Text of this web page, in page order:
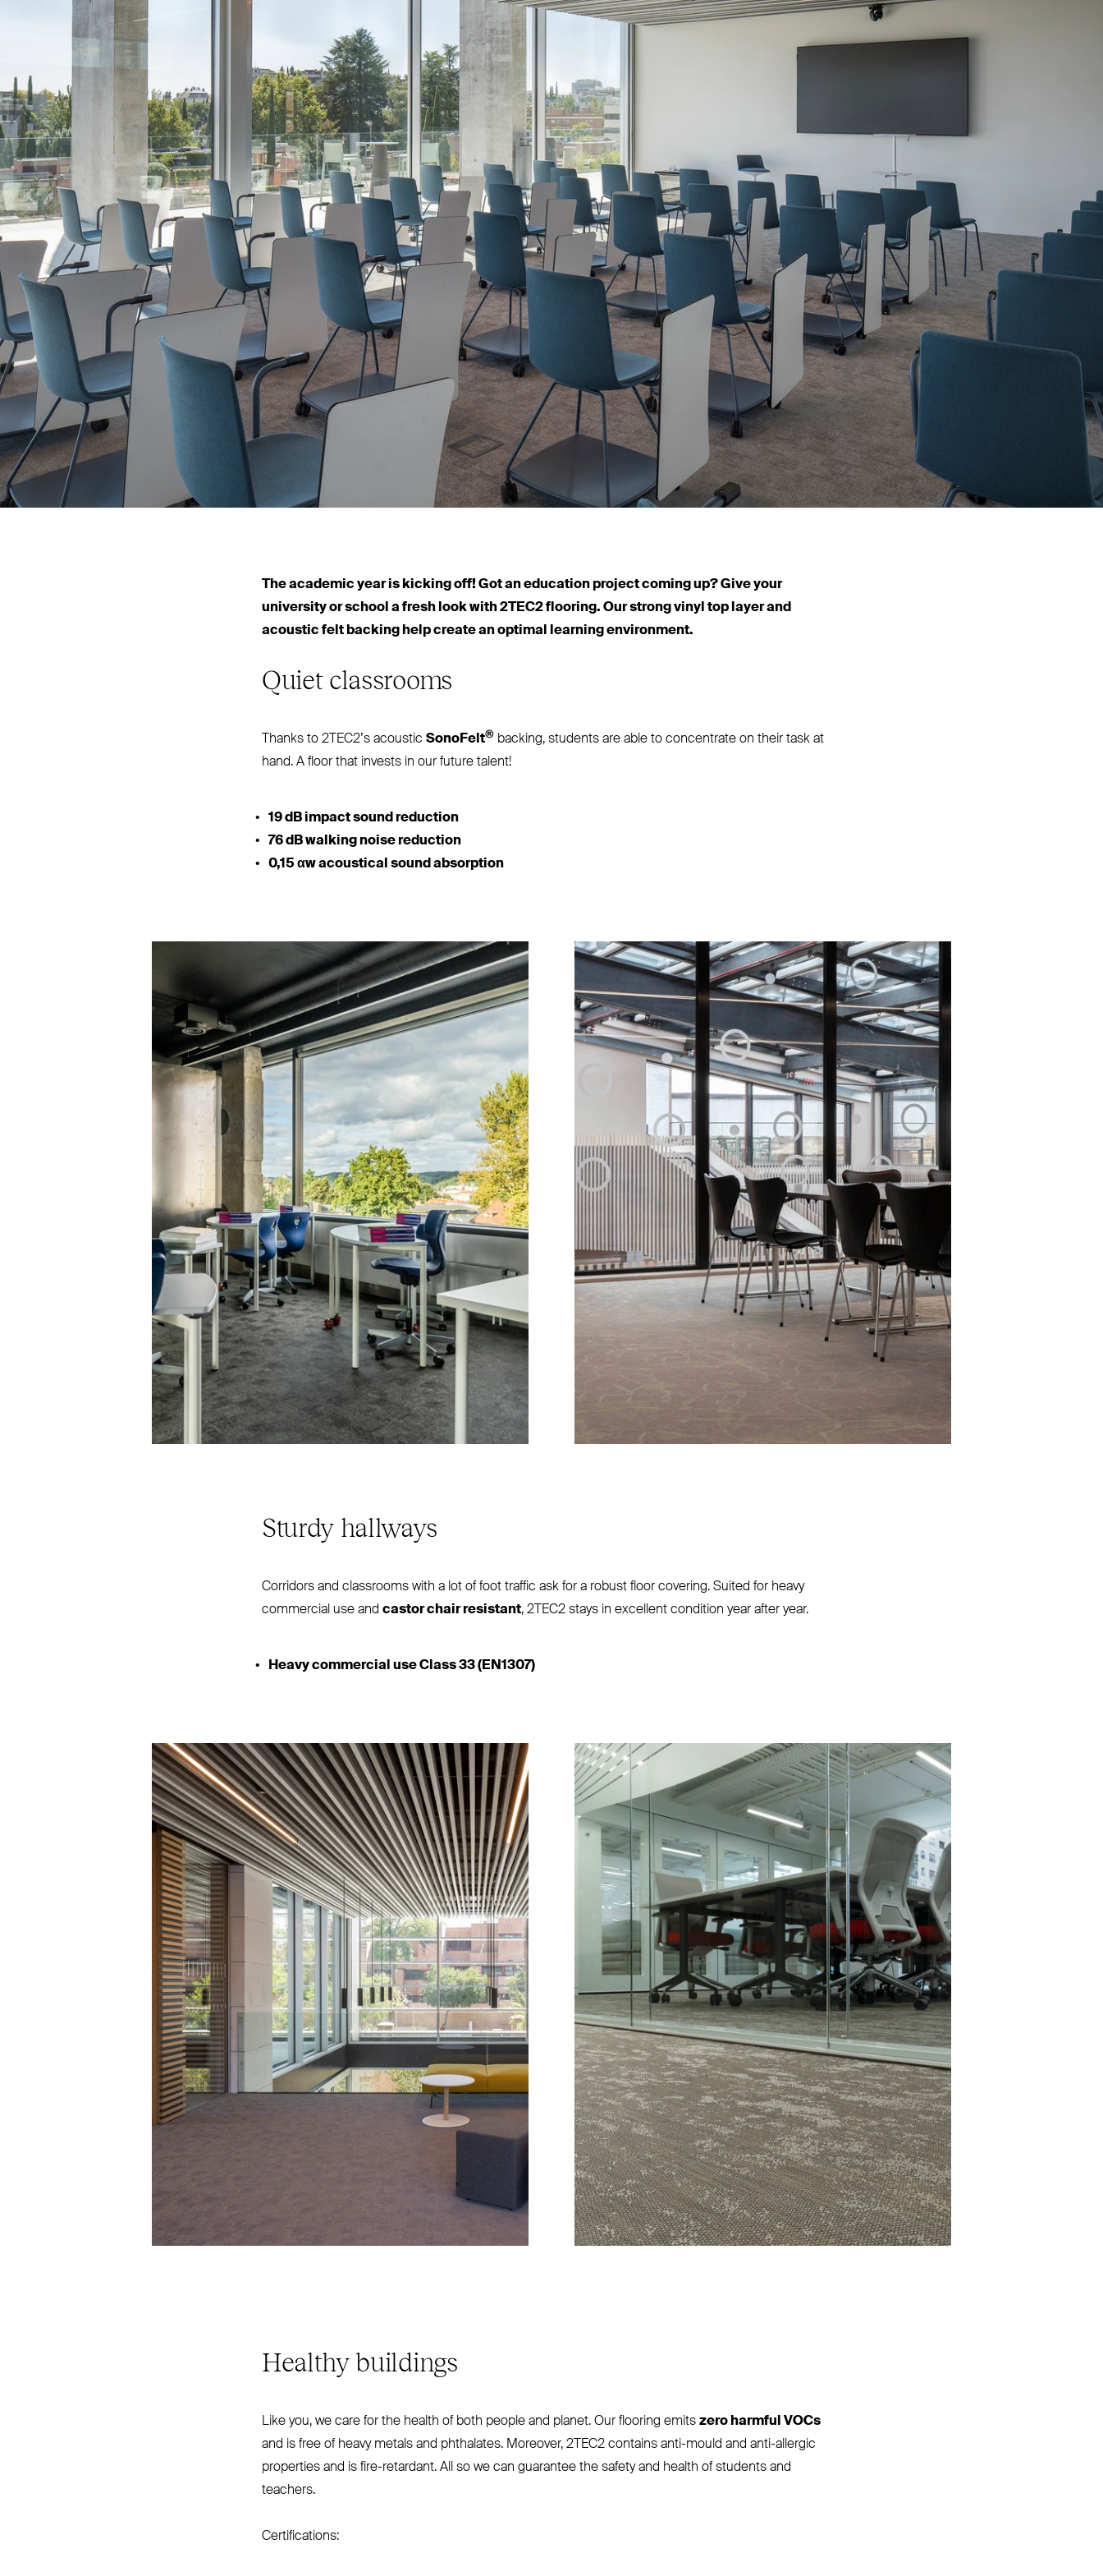
The academic year is kicking off! Got an education project coming up? Give your
university or school a fresh look with2TEC2flooring. Our strong vinyl top layer and
acoustic felt backing help create an optimal learning environment.
Quiet classrooms
Thanks to 2TEC2’s acoustic SonoFelt® backing, students are able to concentrate on their task at
hand. A floor that invests in our future talent!
19 dB impact sound reduction
76 dB walking noise reduction
0,15 αw acoustical sound absorption
Sturdy hallways
Corridors and classrooms with a lot of foot traffic ask for a robust floor covering. Suited for heavy
commercial use and castor chair resistant, 2TEC2 stays in excellent condition year after year.⁠
Heavy commercial use Class 33 ( EN1307)
Healthy buildings
Like you, we care for the health of both people and planet. Our flooring emits zero harmful VOCs
and is free of heavy metals and phthalates. Moreover, 2TEC2 contains anti-mould and anti-allergic
properties and is fire-retardant. All so we can guarantee the safety and health of students and
teachers.
Certifications: